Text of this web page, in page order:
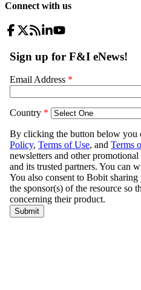
Connect with us